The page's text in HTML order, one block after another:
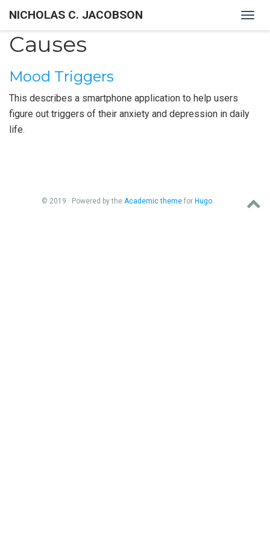
NICHOLAS C. JACOBSON
Causes
Mood Triggers
This describes a smartphone application to help users
figure out triggers of their anxiety and depression in daily
life.
© 2019 · Powered by the Academic theme for Hugo.